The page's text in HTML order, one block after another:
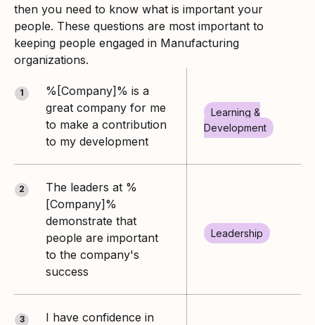
then you need to know what is important your
people. These questions are most important to
keeping people engaged in Manufacturing
organizations.
1
%[Company]% is a
great company for me
to make a contribution
to my development
Learning &
Development
2
The leaders at %
[Company]%
demonstrate that
people are important
to the company's
success
Leadership
3
I have confidence in